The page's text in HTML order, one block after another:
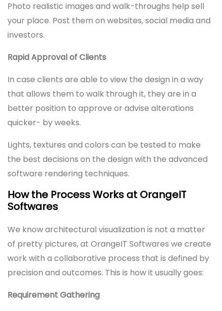
Photo realistic images and walk-throughs help sell
your place. Post them on websites, social media and
investors.
Rapid Approval of Clients
In case clients are able to view the design in a way
that allows them to walk through it, they are in a
better position to approve or advise alterations
quicker- by weeks.
Lights, textures and colors can be tested to make
the best decisions on the design with the advanced
software rendering techniques.
How the Process Works at OrangeIT
Softwares
We know architectural visualization is not a matter
of pretty pictures, at OrangeIT Softwares we create
work with a collaborative process that is defined by
precision and outcomes. This is how it usually goes:
Requirement Gathering